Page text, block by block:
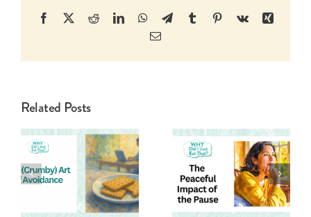
Facebook
X RedditLinkedInWhatsApp
TelegramTumblrPinterest
Vk
Xing
Email
Related Posts
The Peaceful
Impact Of
Pushing Past
The Purity
Of Your